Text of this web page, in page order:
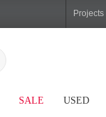
Projects
SALE USED